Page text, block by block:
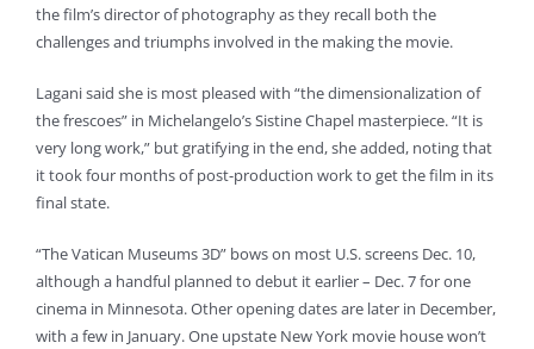
the film’s director of photography as they recall both the
challenges and triumphs involved in the making the movie.
Lagani said she is most pleased with “the dimensionalization of
the frescoes” in Michelangelo’s Sistine Chapel masterpiece. “It is
very long work,” but gratifying in the end, she added, noting that
it took four months of post-production work to get the film in its
final state.
“The Vatican Museums 3D” bows on most U.S. screens Dec. 10,
although a handful planned to debut it earlier – Dec. 7 for one
cinema in Minnesota. Other opening dates are later in December,
with a few in January. One upstate New York movie house won’t